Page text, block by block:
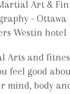
Arts and
feel good
mind, body